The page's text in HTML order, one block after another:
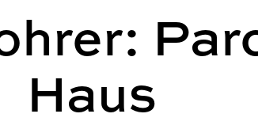
Haus